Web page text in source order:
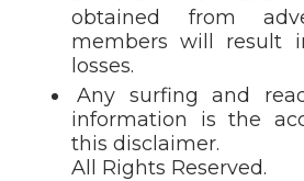
obtained from
members will result
losses.
Any surfing and
information is the
this disclaimer.
All Rights Reserved.